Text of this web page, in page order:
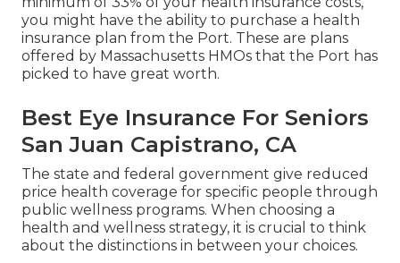
you might have the ability to purchase a health
insurance plan from the Port. These are plans
offered by Massachusetts HMOs that the Port has
picked to have great worth.
Best Eye Insurance For Seniors
San Juan Capistrano, CA
The state and federal government give reduced
price health coverage for specific people through
public wellness programs. When choosing a
health and wellness strategy, it is crucial to think
about the distinctions in between your choices.